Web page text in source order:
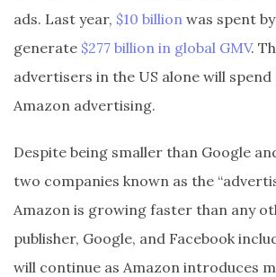
ads. Last year, $10 billion was spent
generate $277 billion in global GMV.
advertisers in the US alone will spend
Amazon advertising.
Despite being smaller than Google
two companies known as the
Amazon is growing faster than any
publisher, Google, and Facebook
will continue as Amazon introduces